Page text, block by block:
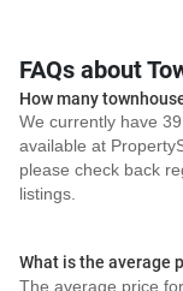
FAQs about
How many
We currently have
available at
please check back
listings.
What is the average
The average price